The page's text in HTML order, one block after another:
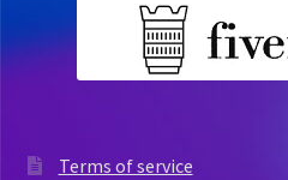
Terms of service